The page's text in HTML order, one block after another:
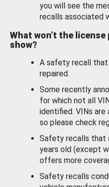
you will see the
recalls associated
What won’t the
show?
A safety recall that
repaired.
Some recently
for which not all
identified. VINs are
so please check
Safety recalls that
years old (except
offers more
Safety recalls